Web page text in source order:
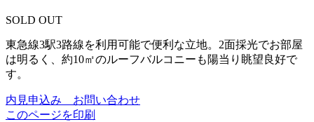
SOLD OUT
東急線3駅3路線を利用可能で便利な立地。2面採光でお部屋
は明るく、約10㎡のルーフバルコニーも陽当り眺望良好で
す。
内見申込み お問い合わせ
このページを印刷